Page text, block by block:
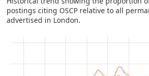
postings citing OSCP relative to all
advertised in London.